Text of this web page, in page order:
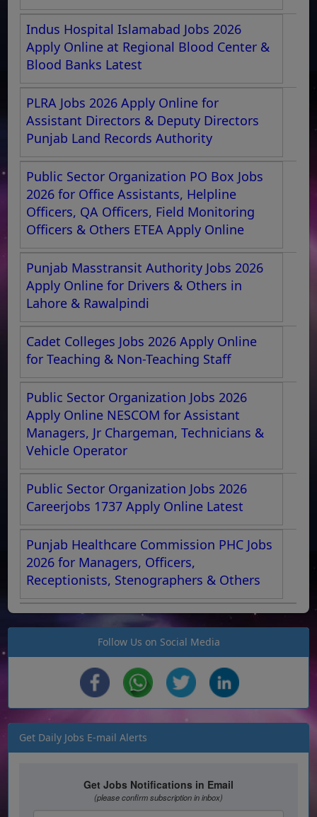
Indus Hospital Islamabad Jobs 2026
Apply Online at Regional Blood Center &
Blood Banks Latest
PLRA Jobs 2026 Apply Online for
Assistant Directors & Deputy Directors
Punjab Land Records Authority
Public Sector Organization PO Box Jobs
2026 for Office Assistants, Helpline
Officers, QA Officers, Field Monitoring
Officers & Others ETEA Apply Online
Punjab Masstransit Authority Jobs 2026
Apply Online for Drivers & Others in
Lahore & Rawalpindi
Cadet Colleges Jobs 2026 Apply Online
for Teaching & Non-Teaching Staff
Public Sector Organization Jobs 2026
Apply Online NESCOM for Assistant
Managers, Jr Chargeman, Technicians &
Vehicle Operator
Public Sector Organization Jobs 2026
Careerjobs 1737 Apply Online Latest
Punjab Healthcare Commission PHC Jobs
2026 for Managers, Officers,
Receptionists, Stenographers & Others
Follow Us on Social Media
Get Daily Jobs E-mail Alerts